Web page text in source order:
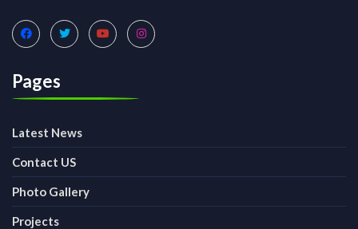
Pages
Latest News
Contact US
Photo Gallery
Projects